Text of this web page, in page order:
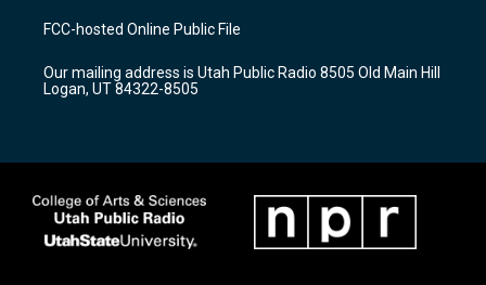
a
g
a
m
u
b
b
o
k
FCC-hosted Online Public File
Our mailing address is Utah Public Radio 8505 Old Main Hill
Logan, UT 84322-8505